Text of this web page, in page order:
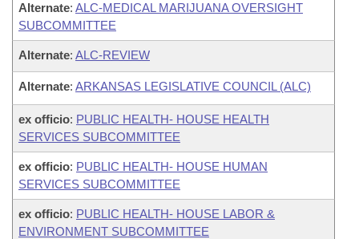
Alternate: ALC-MEDICAL MARIJUANA OVERSIGHT
SUBCOMMITTEE
Alternate: ALC-REVIEW
Alternate: ARKANSAS LEGISLATIVE COUNCIL (ALC)
ex officio: PUBLIC HEALTH- HOUSE HEALTH
SERVICES SUBCOMMITTEE
ex officio: PUBLIC HEALTH- HOUSE HUMAN
SERVICES SUBCOMMITTEE
ex officio: PUBLIC HEALTH- HOUSE LABOR &
ENVIRONMENT SUBCOMMITTEE